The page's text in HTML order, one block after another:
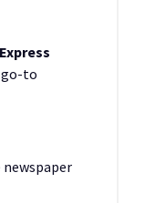
go-to